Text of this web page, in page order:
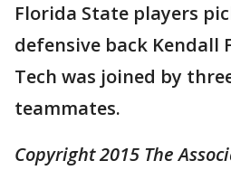
Florida State players
defensive back Kendall
Tech was joined by
teammates.
Copyright 2015 The